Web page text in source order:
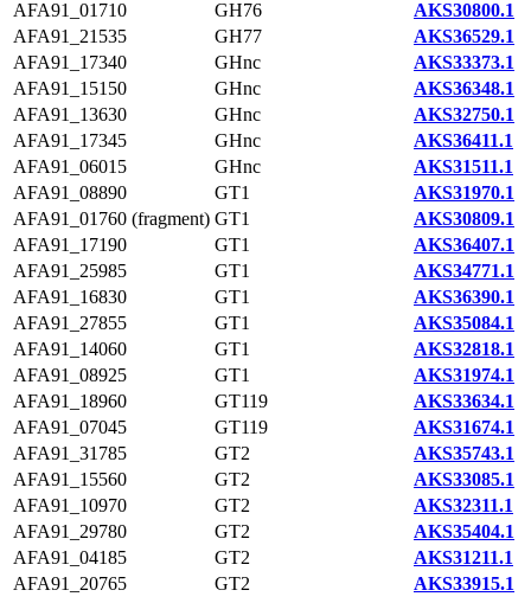
AFA91_01710
GH76
AKS30800.1
AFA91_21535
GH77
AKS36529.1
AFA91_17340
GHnc
AKS33373.1
AFA91_15150
GHnc
AKS36348.1
AFA91_13630
GHnc
AKS32750.1
AFA91_17345
GHnc
AKS36411.1
AFA91_06015
GHnc
AKS31511.1
AFA91_08890
GT1
AKS31970.1
AFA91_01760 (fragment) GT1
AKS30809.1
AFA91_17190
GT1
AKS36407.1
AFA91_25985
GT1
AKS34771.1
AFA91_16830
GT1
AKS36390.1
AFA91_27855
GT1
AKS35084.1
AFA91_14060
GT1
AKS32818.1
AFA91_08925
GT1
AKS31974.1
AFA91_18960
GT119
AKS33634.1
AFA91_07045
GT119
AKS31674.1
AFA91_31785
GT2
AKS35743.1
AFA91_15560
GT2
AKS33085.1
AFA91_10970
GT2
AKS32311.1
AFA91_29780
GT2
AKS35404.1
AFA91_04185
GT2
AKS31211.1
AFA91_20765
GT2
AKS33915.1